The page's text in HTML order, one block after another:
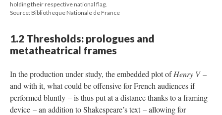
holding their respective national flag.
Source: Bibliotheque Nationale de France
1.2 Thresholds: prologues and
metatheatrical frames
In the production under study, the embedded plot ofHenry V–
and with it, what could be offensive for French audiences if
performed bluntly – is thus put at a distance thanks to a framing
device – an addition to Shakespeare’s text – allowing for